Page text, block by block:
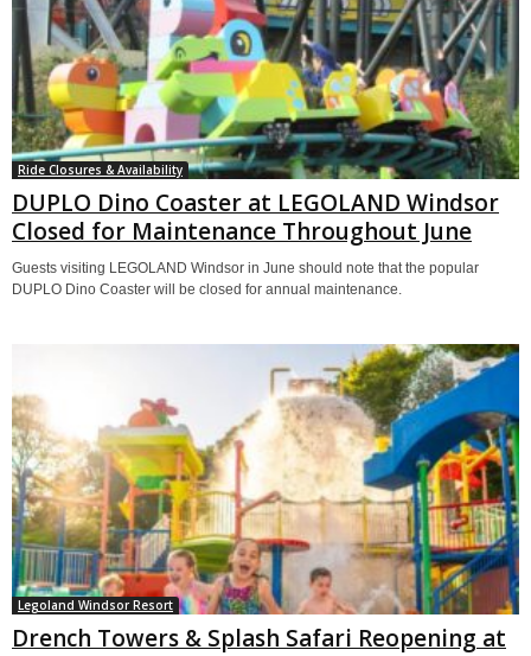
Ride Closures & Availability
DUPLO Dino Coaster at LEGOLAND Windsor
Closed for Maintenance Throughout June
Guests visiting LEGOLAND Windsor in June should note that the popular
DUPLO Dino Coaster will be closed for annual maintenance.
Legoland Windsor Resort
Drench Towers & Splash Safari Reopening at